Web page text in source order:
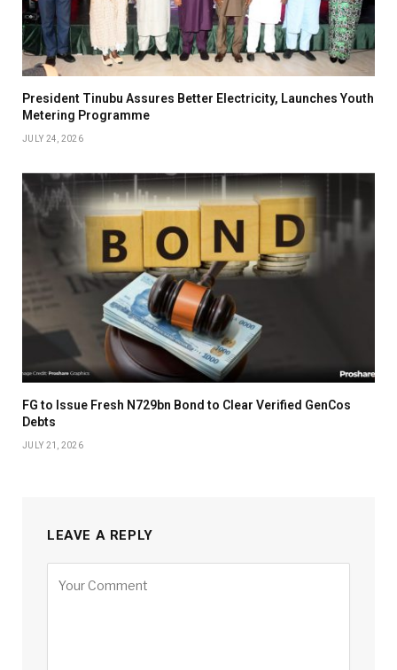
President Tinubu Assures Better Electricity, Launches Youth
Metering Programme
JULY 24, 2026
FG to Issue Fresh N729bn Bond to Clear Verified GenCos
Debts
JULY 21, 2026
LEAVE A REPLY